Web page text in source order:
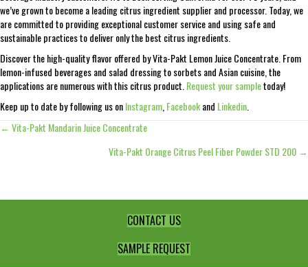
we’ve grown to become a leading citrus ingredient supplier and processor. Today, we
are committed to providing exceptional customer service and using safe and
sustainable practices to deliver only the best citrus ingredients.
Discover the high-quality flavor offered by Vita-Pakt Lemon Juice Concentrate. From
lemon-infused beverages and salad dressing to sorbets and Asian cuisine, the
applications are numerous with this citrus product. Request your sampletoday!
Keep up to date by following us onInstagram Facebookand Linkedin
Posts
← Vita-Pakt Mandarin Juice Concentrate
Vita-Pakt Orange Citrus Peel Fiber Powder STD 200 →
CONTACT US
SAMPLE REQUEST